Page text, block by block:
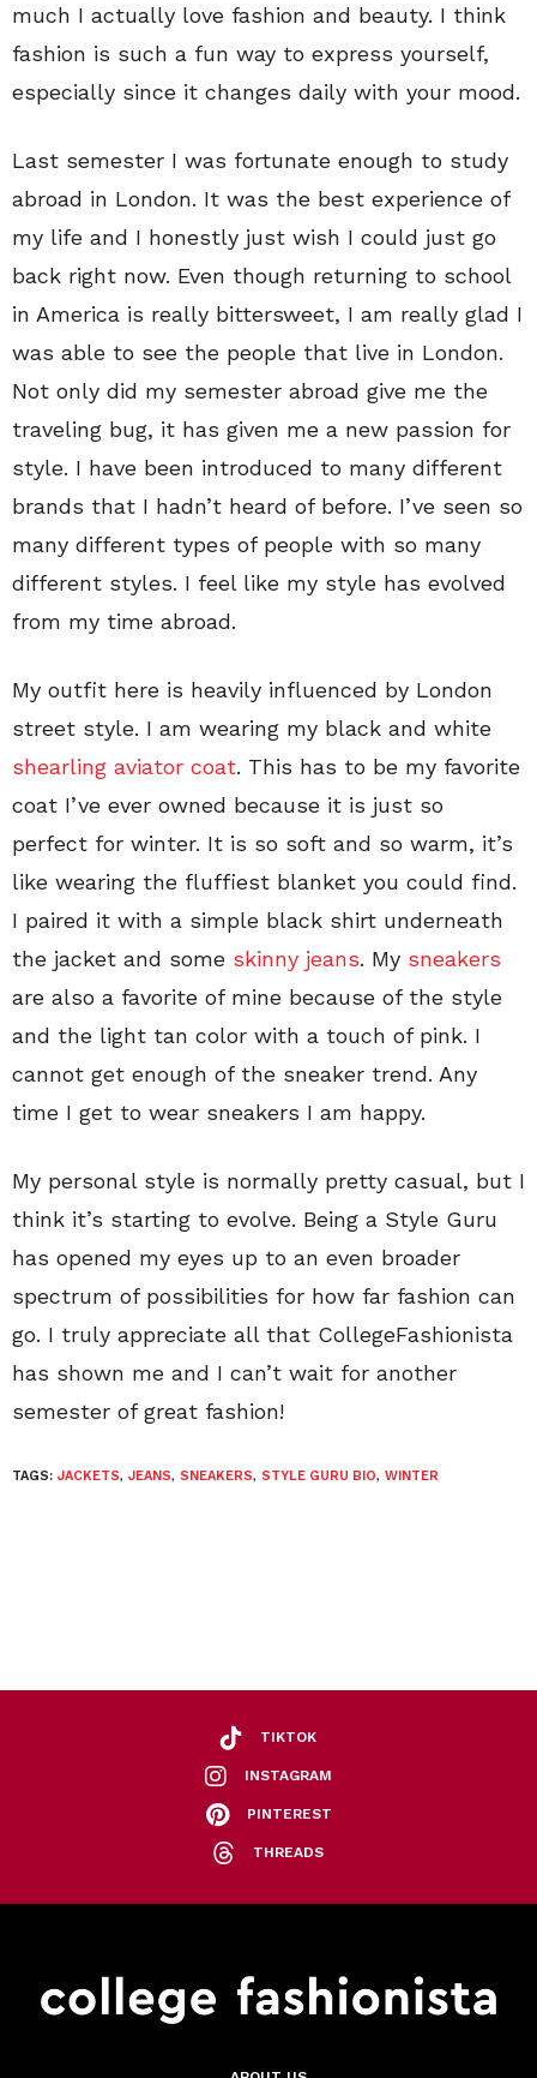
much I actually love fashion and beauty. I think
fashion is such a fun way to express yourself,
especially since it changes daily with your mood.
Last semester I was fortunate enough to study
abroad in London. It was the best experience of
my life and I honestly just wish I could just go
back right now. Even though returning to school
in America is really bittersweet, I am really glad I
was able to see the people that live in London.
Not only did my semester abroad give me the
traveling bug, it has given me a new passion for
style. I have been introduced to many different
brands that I hadn’t heard of before. I’ve seen so
many different types of people with so many
different styles. I feel like my style has evolved
from my time abroad.
My outfit here is heavily influenced by London
street style. I am wearing my black and white
shearling aviator coat. This has to be my favorite
coat I’ve ever owned because it is just so
perfect for winter. It is so soft and so warm, it’s
like wearing the fluffiest blanket you could find.
I paired it with a simple black shirt underneath
the jacket and some skinny jeans. My sneakers
are also a favorite of mine because of the style
and the light tan color with a touch of pink. I
cannot get enough of the sneaker trend. Any
time I get to wear sneakers I am happy.
My personal style is normally pretty casual, but I
think it’s starting to evolve. Being a Style Guru
has opened my eyes up to an even broader
spectrum of possibilities for how far fashion can
go. I truly appreciate all that CollegeFashionista
has shown me and I can’t wait for another
semester of great fashion!
TAGS: JACKETS, JEANS, SNEAKERS, STYLE GURU BIO, WINTER
TIKTOK
INSTAGRAM
PINTEREST
THREADS